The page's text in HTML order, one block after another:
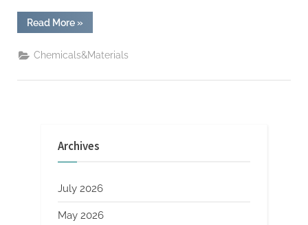
Read More“Penetrating
Seal
Agents:
Enhancing
Durability
p
»
Chemicals&Materials
Archives
July 2026
May 2026